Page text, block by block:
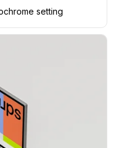
setting